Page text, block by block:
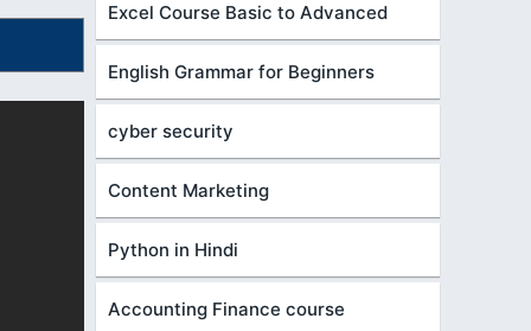
Excel Course Basic to Advanced
English Grammar for Beginners
cyber security
Content Marketing
Python in Hindi
Accounting Finance course